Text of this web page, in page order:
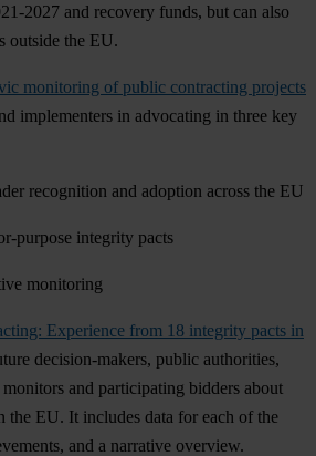
2027 and recovery funds, but can also
outside the EU.
monitoring of public contracting projects
implementers in advocating in three key
recognition and adoption across the EU
purpose integrity pacts
monitoring
Experience from 18 integrity pacts in
decision-makers, public authorities,
and participating bidders about
the EU. It includes data for each of the
and a narrative overview.